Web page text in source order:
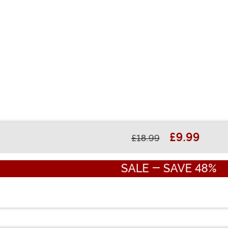
£18.99 £9.99
SALE - SAVE 48%